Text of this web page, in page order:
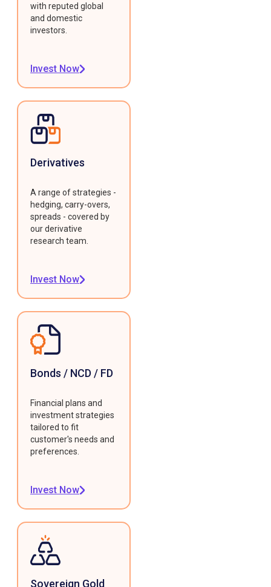
with reputed global
and domestic
investors.
Invest Now
Derivatives
A range of strategies -
hedging, carry-overs,
spreads - covered by
our derivative
research team.
Invest Now
Bonds / NCD / FD
Financial plans and
investment strategies
tailored to fit
customer's needs and
preferences.
Invest Now
Sovereign Gold